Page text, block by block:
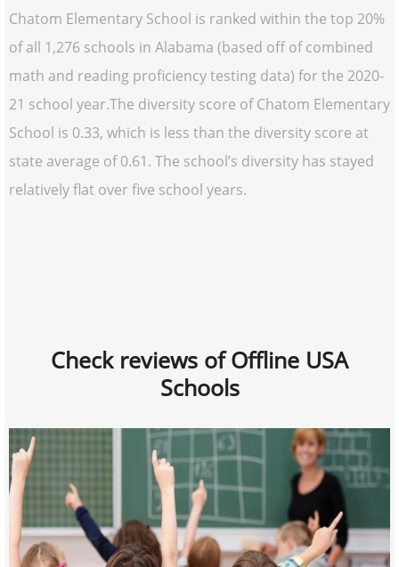
Chatom Elementary School is ranked within the top 20%
of all 1,276 schools in Alabama (based off of combined
math and reading proficiency testing data) for the 2020-
21 school year.The diversity score of Chatom Elementary
School is 0.33, which is less than the diversity score at
state average of 0.61. The school’s diversity has stayed
relatively flat over five school years.
Check reviews of Offline USA
Schools